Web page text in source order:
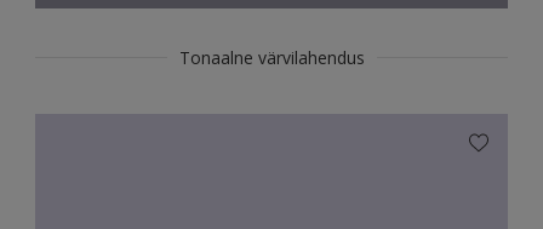
Tonaalne värvilahendus